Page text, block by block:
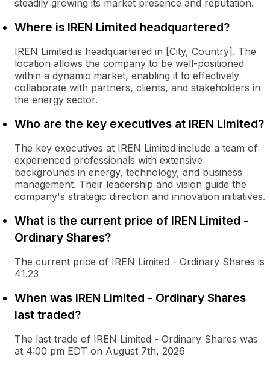
steadily growing its market presence and reputation.
Where is IREN Limited headquartered?
IREN Limited is headquartered in [City, Country]. The
location allows the company to be well-positioned
within a dynamic market, enabling it to effectively
collaborate with partners, clients, and stakeholders in
the energy sector.
Who are the key executives at IREN Limited?
The key executives at IREN Limited include a team of
experienced professionals with extensive
backgrounds in energy, technology, and business
management. Their leadership and vision guide the
company's strategic direction and innovation initiatives.
What is the current price of IREN Limited -
Ordinary Shares?
The current price of IREN Limited - Ordinary Shares is
41.23
When was IREN Limited - Ordinary Shares
last traded?
The last trade of IREN Limited - Ordinary Shares was
at 4:00 pm EDT on August 7th, 2026